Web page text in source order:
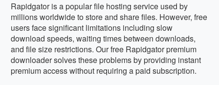
Rapidgator is a popular file hosting service used by
millions worldwide to store and share files. However, free
users face significant limitations including slow
download speeds, waiting times between downloads,
and file size restrictions. Our free Rapidgator premium
downloader solves these problems by providing instant
premium access without requiring a paid subscription.